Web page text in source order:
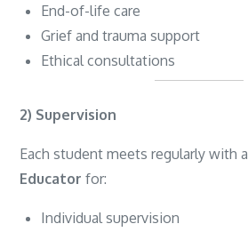
End-of-life care
Grief and trauma support
Ethical consultations
2) Supervision
Each student meets regularly with a
Educator for:
Individual supervision